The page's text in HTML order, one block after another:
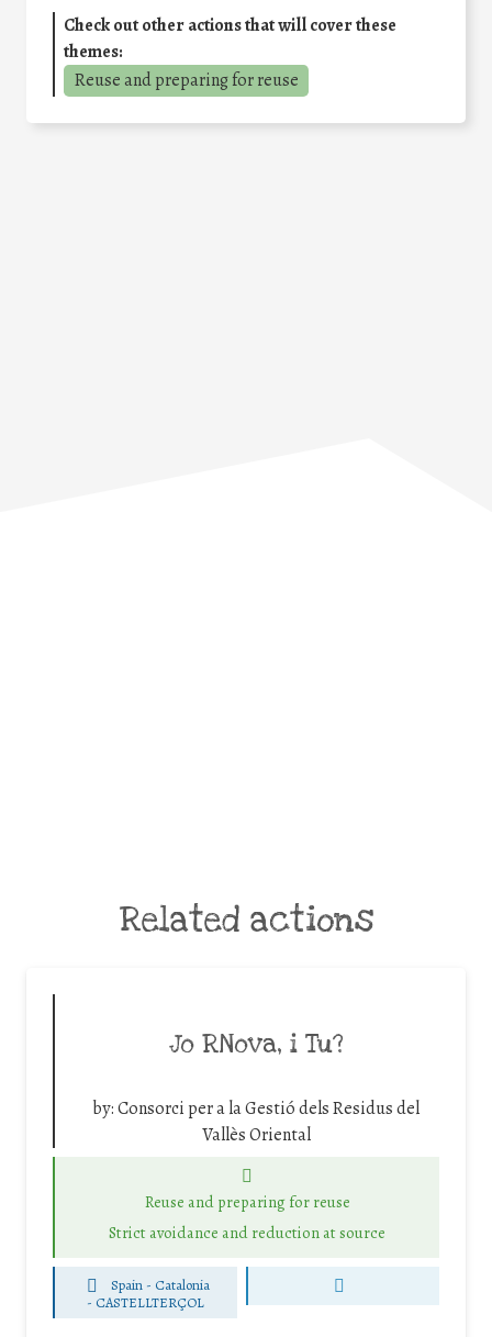
Check out other actions that will cover these
themes:
Reuse and preparing for reuse
Related actions
Jo RNova, i Tu?
by:Consorci per a la Gestió dels Residus del
Vallès Oriental
Reuse and preparing for reuse
Strict avoidance and reduction at source
Spain - Catalonia
- CASTELLTERÇOL